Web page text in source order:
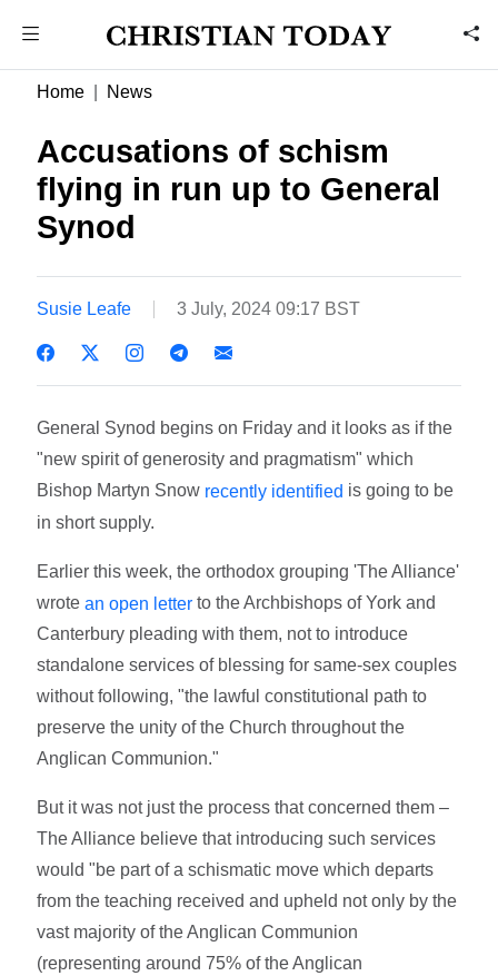
Home News
Accusations of schism
flying in run up to General
Synod
Susie Leafe 3 July, 2024 09:17 BST
General Synod begins on Friday and it looks as if the
"new spirit of generosity and pragmatism" which
Bishop Martyn Snow recently identified is going to be
in short supply.
Earlier this week, the orthodox grouping 'The Alliance'
wrotean open letter to the Archbishops of York and
Canterbury pleading with them, not to introduce
standalone services of blessing for same-sex couples
without following, "the lawful constitutional path to
preserve the unity of the Church throughout the
Anglican Communion."
But it was not just the process that concerned them –
The Alliance believe that introducing such services
would "be part of a schismatic move which departs
from the teaching received and upheld not only by the
vast majority of the Anglican Communion
(representing around 75% of the Anglican